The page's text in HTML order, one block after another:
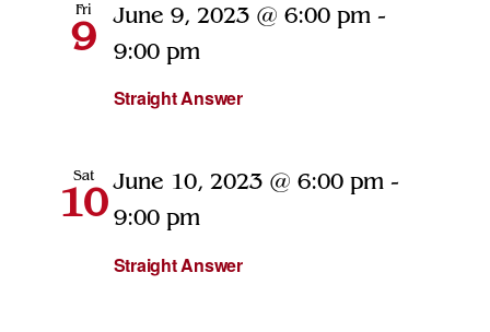
Fri
9
Straight Answer
June 9, 2023 @ 6:00 pm-
9:00 pm
Sat
10
Straight Answer
June 10, 2023 @ 6:00 pm-
9:00 pm